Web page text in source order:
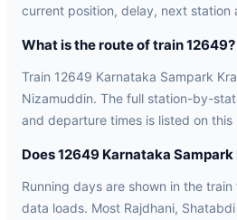
current position, delay, next station
What is the route of train 12649?
Train 12649 Karnataka Sampark
Nizamuddin. The full station-by-
and departure times is listed on this
Does 12649 Karnataka
Running days are shown in the
data loads. Most Rajdhani,